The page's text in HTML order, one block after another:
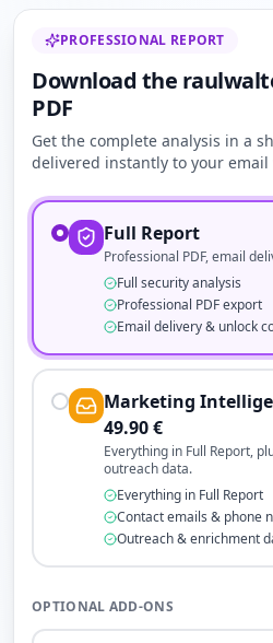
PROFESSIONAL REPORT
Download the
PDF
Get the complete analysis in a
delivered instantly to your
Full Report
Professional PDF, email
Full security analysis
Professional PDF export
Email delivery & unlock
Marketing
49.90€
Everything in Full Report,
outreach data.
Everything in Full Report
Contact emails & phone
Outreach & enrichment
OPTIONAL ADD-ONS